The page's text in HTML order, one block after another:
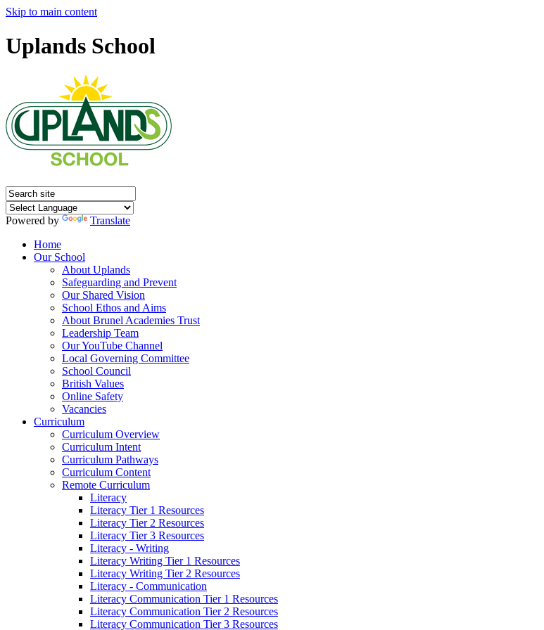
Skip to main content
Uplands School
Powered by
Translate
Home
Our School
About Uplands
Safeguarding and Prevent
Our Shared Vision
School Ethos and Aims
About Brunel Academies Trust
Leadership Team
Our YouTube Channel
Local Governing Committee
School Council
British Values
Online Safety
Vacancies
Curriculum
Curriculum Overview
Curriculum Intent
Curriculum Pathways
Curriculum Content
Remote Curriculum
Literacy
Literacy Tier 1 Resources
Literacy Tier 2 Resources
Literacy Tier 3 Resources
Literacy - Writing
Literacy Writing Tier 1 Resources
Literacy Writing Tier 2 Resources
Literacy - Communication
Literacy Communication Tier 1 Resources
Literacy Communication Tier 2 Resources
Literacy Communication Tier 3 Resources